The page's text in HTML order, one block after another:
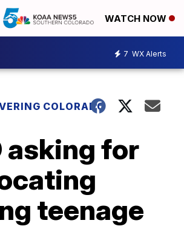
WATCH NOW
7 WX Alerts
COLORADO
asking for
teenage